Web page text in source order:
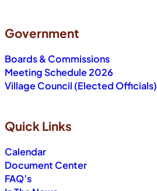
Government
Boards & Commissions
Meeting Schedule 2026
Village Council (Elected Officials)
Quick Links
Calendar
Document Center
FAQ’s